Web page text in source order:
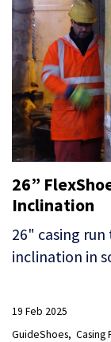
26”
Inclination
26" casing
inclination in
19 Feb 2025
GuideShoes Casing